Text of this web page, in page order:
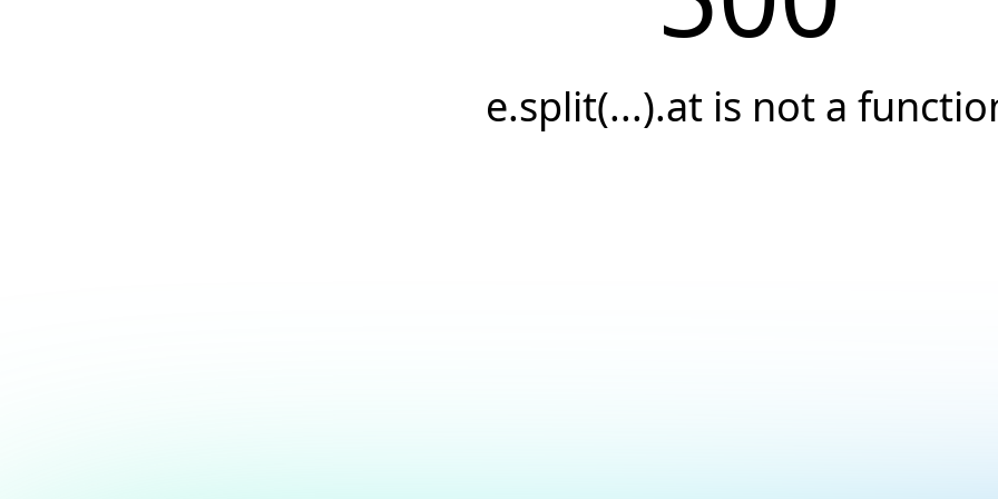
e.split(...).at is not a